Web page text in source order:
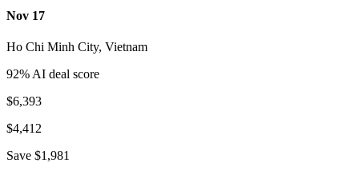
Nov 17
Ho Chi Minh City, Vietnam
92% AI deal score
$6,393
$4,412
Save $1,981